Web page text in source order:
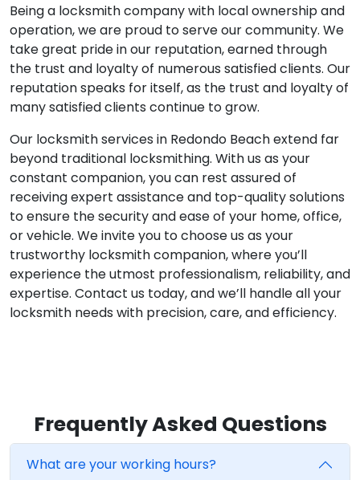
Being a locksmith company with local ownership and
operation, we are proud to serve our community. We
take great pride in our reputation, earned through
the trust and loyalty of numerous satisfied clients. Our
reputation speaks for itself, as the trust and loyalty of
many satisfied clients continue to grow.
Our locksmith services in Redondo Beach extend far
beyond traditional locksmithing. With us as your
constant companion, you can rest assured of
receiving expert assistance and top-quality solutions
to ensure the security and ease of your home, office,
or vehicle. We invite you to choose us as your
trustworthy locksmith companion, where you’ll
experience the utmost professionalism, reliability, and
expertise. Contact us today, and we’ll handle all your
locksmith needs with precision, care, and efficiency.
Frequently Asked Questions
What are your working hours?